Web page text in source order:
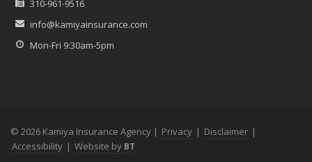
310-961-9516
info@kamiyainsurance.com
Mon-Fri 9:30am-5pm
© 2026 Kamiya Insurance Agency | Privacy | Disclaimer |
Accessibility | Website by BT